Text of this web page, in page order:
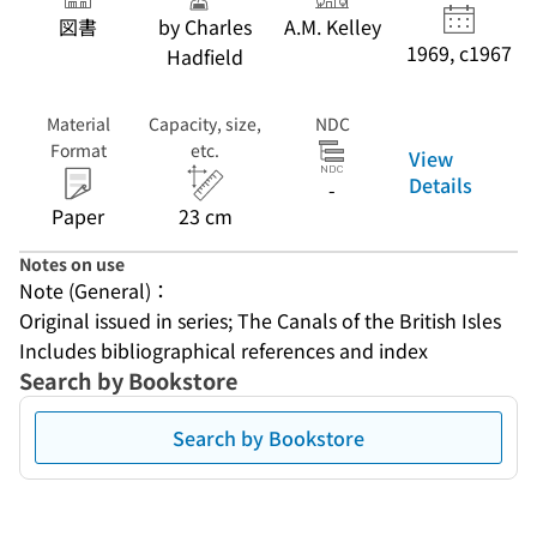
図書
by Charles
Hadfield
A.M. Kelley
1969, c1967
Material
Format
Paper
Capacity, size,
etc.
23 cm
NDC
-
View
Details
Notes on use
Note (General)：
Original issued in series; The Canals of the British Isles
Includes bibliographical references and index
Search by Bookstore
Search by Bookstore